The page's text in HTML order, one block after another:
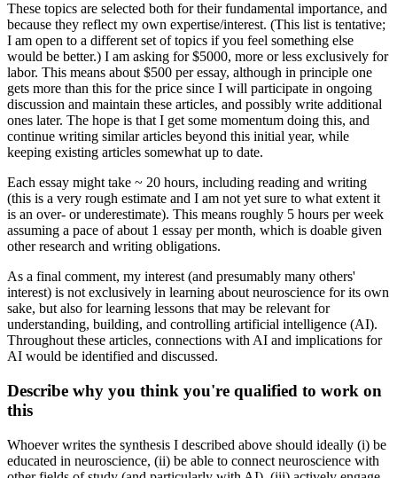
These topics are selected both for their fundamental importance, and
because they reflect my own expertise/interest. (This list is tentative;
I am open to a different set of topics if you feel something else
would be better.) I am asking for $5000, more or less exclusively for
labor. This means about $500 per essay, although in principle one
gets more than this for the price since I will participate in ongoing
discussion and maintain these articles, and possibly write additional
ones later. The hope is that I get some momentum doing this, and
continue writing similar articles beyond this initial year, while
keeping existing articles somewhat up to date.
Each essay might take ~ 20 hours, including reading and writing
(this is a very rough estimate and I am not yet sure to what extent it
is an over- or underestimate). This means roughly 5 hours per week
assuming a pace of about 1 essay per month, which is doable given
other research and writing obligations.
As a final comment, my interest (and presumably many others'
interest) is not exclusively in learning about neuroscience for its own
sake, but also for learning lessons that may be relevant for
understanding, building, and controlling artificial intelligence (AI).
Throughout these articles, connections with AI and implications for
AI would be identified and discussed.
Describe why you think you're qualified to work on
this
Whoever writes the synthesis I described above should ideally (i) be
educated in neuroscience, (ii) be able to connect neuroscience with